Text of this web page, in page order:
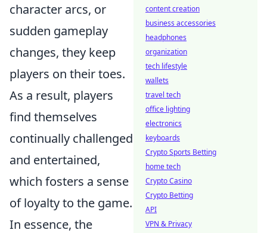
character arcs, or
sudden gameplay
changes, they keep
players on their toes.
As a result, players
find themselves
continually challenged
and entertained,
which fosters a sense
of loyalty to the game.
In essence, the
content creation
business accessories
headphones
organization
tech lifestyle
wallets
travel tech
office lighting
electronics
keyboards
Crypto Sports Betting
home tech
Crypto Casino
Crypto Betting
API
VPN & Privacy